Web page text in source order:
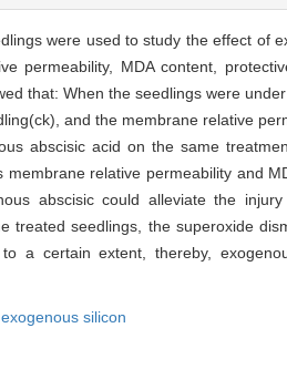
were used to study the effect of
permeability, MDA content,
that: When the seedlings were
and the membrane relative
abscisic acid on the same
membrane relative permeability and
abscisic could alleviate the
treated seedlings, the superoxide
a certain extent, thereby,
exogenous silicon